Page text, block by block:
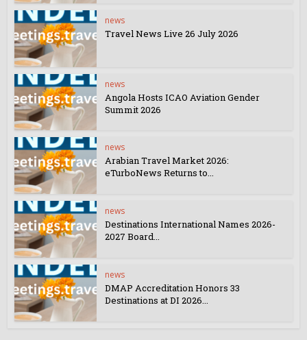
news
Travel News Live 26 July 2026
news
Angola Hosts ICAO Aviation Gender
Summit 2026
news
Arabian Travel Market 2026:
eTurboNews Returns to...
news
Destinations International Names 2026-
2027 Board...
news
DMAP Accreditation Honors 33
Destinations at DI 2026...